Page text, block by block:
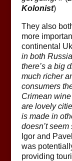
Kolonist)
They also
more
continental
in both
there’s a big
much richer
consumers
Crimean
are lovely
is made in
doesn’t
Igor and
was
providing